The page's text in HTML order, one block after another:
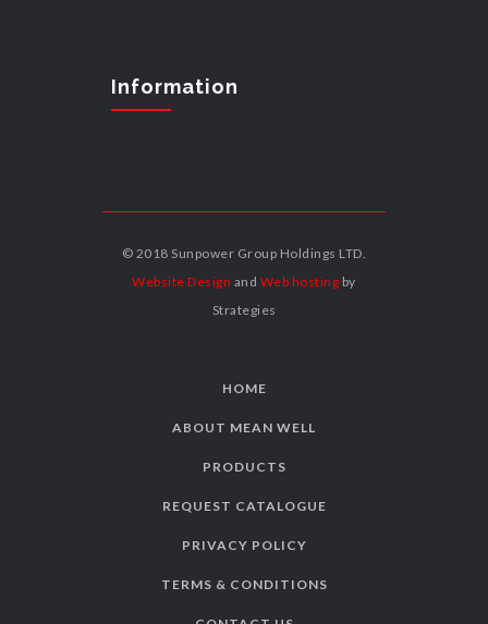
Information
© 2018 Sunpower Group Holdings LTD.
Website Design and Web hosting by
Strategies
HOME
ABOUT MEAN WELL
PRODUCTS
REQUEST CATALOGUE
PRIVACY POLICY
TERMS & CONDITIONS